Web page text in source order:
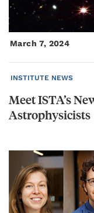
March 7, 2024
INSTITUTE NEWS
MeetISTA’s
Astrophysicists